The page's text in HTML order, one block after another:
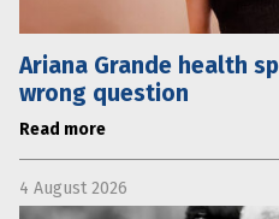
Ariana Grande health
wrong question
Read more
4 August 2026